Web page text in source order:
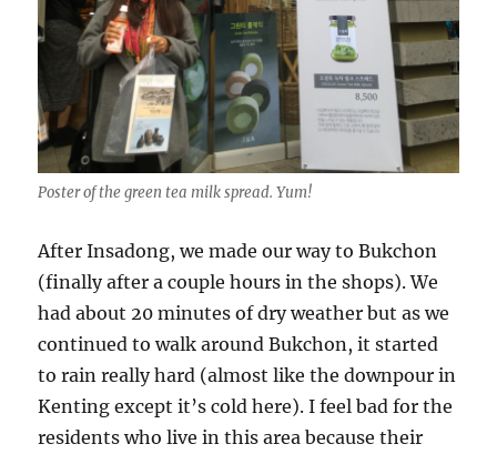
Poster of the green tea milk spread. Yum!
After Insadong, we made our way to Bukchon
(finally after a couple hours in the shops). We
had about 20 minutes of dry weather but as we
continued to walk around Bukchon, it started
to rain really hard (almost like the downpour in
Kenting except it’s cold here). I feel bad for the
residents who live in this area because their